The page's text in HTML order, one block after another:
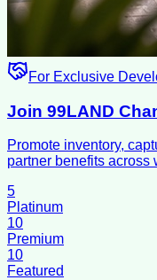
For Exclusive
Join 99LAND
Promote inventory,
partner benefits across
5
Platinum
10
Premium
10
Featured